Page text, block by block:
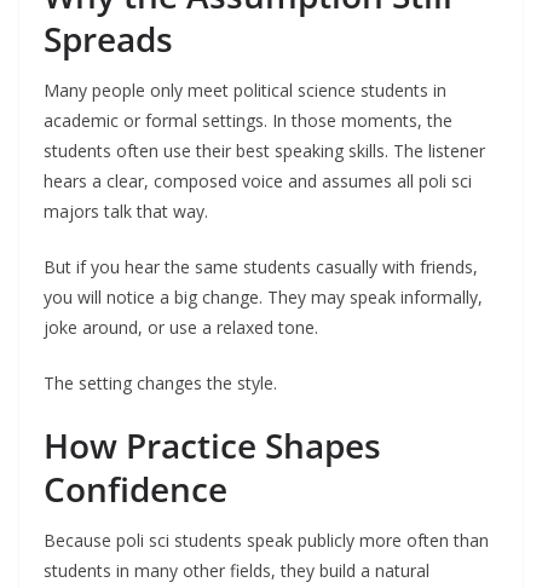
Spreads
Many people only meet political science students in
academic or formal settings. In those moments, the
students often use their best speaking skills. The listener
hears a clear, composed voice and assumes all poli sci
majors talk that way.
But if you hear the same students casually with friends,
you will notice a big change. They may speak informally,
joke around, or use a relaxed tone.
The setting changes the style.
How Practice Shapes
Confidence
Because poli sci students speak publicly more often than
students in many other fields, they build a natural